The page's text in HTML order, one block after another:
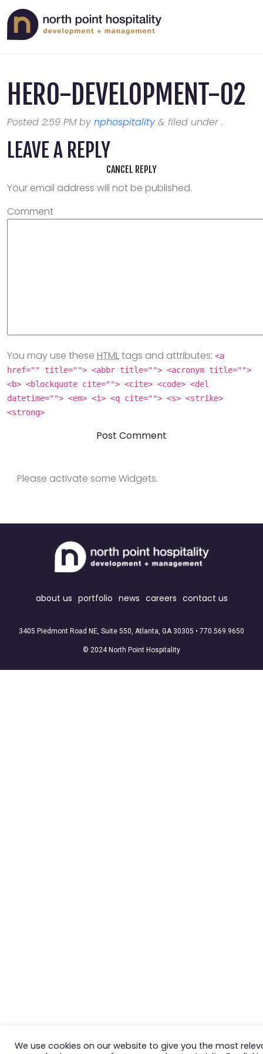
HERO-DEVELOPMENT-02
Posted 2:59 PMby nphospitality & filed under .
LEAVE A REPLY
CANCEL REPLY
Your email address will not be published.
Comment
You may use these HTMLtags and attributes: <a
href="" title=""> <abbr title=""> <acronym title="">
<b> <blockquote cite=""> <cite> <code> <del
datetime=""> <em> <i> <q cite=""> <s> <strike>
<strong>
Please activate some Widgets.
about us portfolio news careers contact us
3405 Piedmont Road NE, Suite 550, Atlanta, GA 30305 • 770.569.9650
© 2024 North Point Hospitality
We use cookies on our website to give you the most